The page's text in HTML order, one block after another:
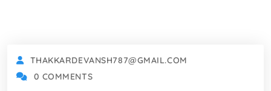
THAKKARDEVANSH787@GMAIL.COM
0 COMMENTS